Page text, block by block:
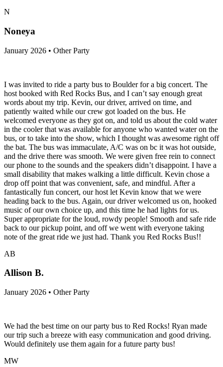
N
Noneya
January 2026 • Other Party
I was invited to ride a party bus to Boulder for a big concert. The
host booked with Red Rocks Bus, and I can’t say enough great
words about my trip. Kevin, our driver, arrived on time, and
patiently waited while our crew got loaded on the bus. He
welcomed everyone as they got on, and told us about the cold water
in the cooler that was available for anyone who wanted water on the
bus, or to take into the show, which I thought was awesome right off
the bat. The bus was immaculate, A/C was on bc it was hot outside,
and the drive there was smooth. We were given free rein to connect
our phone to the sounds and the speakers didn’t disappoint. I have a
small disability that makes walking a little difficult. Kevin chose a
drop off point that was convenient, safe, and mindful. After a
fantastically fun concert, our host let Kevin know that we were
heading back to the bus. Again, our driver welcomed us on, hooked
music of our own choice up, and this time he had lights for us.
Super appropriate for the loud, rowdy people! Smooth and safe ride
back to our pickup point, and off we went with everyone taking
note of the great ride we just had. Thank you Red Rocks Bus!!
AB
Allison B.
January 2026 • Other Party
We had the best time on our party bus to Red Rocks! Ryan made
our trip such a breeze with easy communication and good driving.
Would definitely use them again for a future party bus!
MW